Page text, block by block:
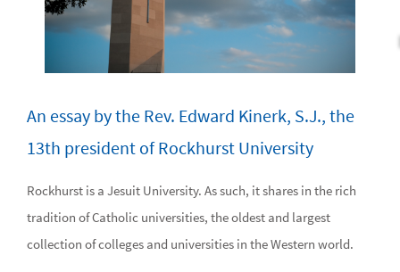
An essay by the Rev. Edward Kinerk, S.J., the
13th president of Rockhurst University
Rockhurst is a Jesuit University. As such, it shares in the rich
tradition of Catholic universities, the oldest and largest
collection of colleges and universities in the Western world.